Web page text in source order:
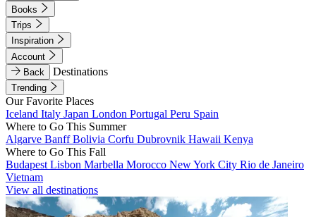
Books
Trips
Inspiration
Account
Back
Destinations
Trending
Our Favorite Places
Iceland Italy Japan London Portugal Peru Spain
Where to Go This Summer
Algarve BanffBolivia Corfu Dubrovnik Hawaii Kenya
Where to Go This Fall
Budapest Lisbon Marbella Morocco New York City Rio de Janeiro
Vietnam
View all destinations